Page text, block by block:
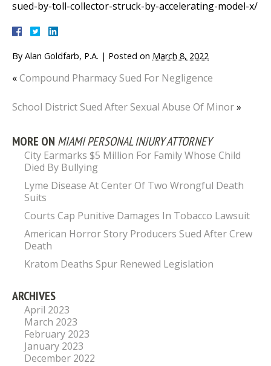
sued-by-toll-collector-struck-by-accelerating-model-x/
By Alan Goldfarb, P.A. | Posted on March 8, 2022
«Compound Pharmacy Sued For Negligence
School District Sued After Sexual Abuse Of Minor»
MORE ON MIAMI PERSONAL INJURY ATTORNEY
City Earmarks $5 Million For Family Whose Child
Died By Bullying
Lyme Disease At Center Of Two Wrongful Death
Suits
Courts Cap Punitive Damages In Tobacco Lawsuit
American Horror Story Producers Sued After Crew
Death
Kratom Deaths Spur Renewed Legislation
ARCHIVES
April 2023
March 2023
February 2023
January 2023
December 2022